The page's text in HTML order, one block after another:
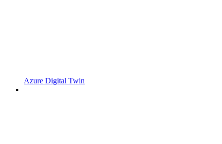
Azure Digital Twin